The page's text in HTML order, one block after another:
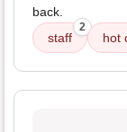
back.
staff
2
hot